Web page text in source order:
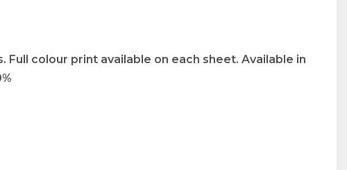
colour print available on each sheet. Available in